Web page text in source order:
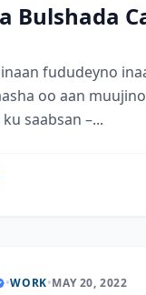
Bulshada
fududeyno
oo aan
saabsan –...
•WORK•MAY 20, 2022